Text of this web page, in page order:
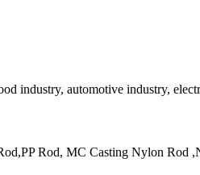
industry, automotive industry,
Rod, MC Casting Nylon Rod